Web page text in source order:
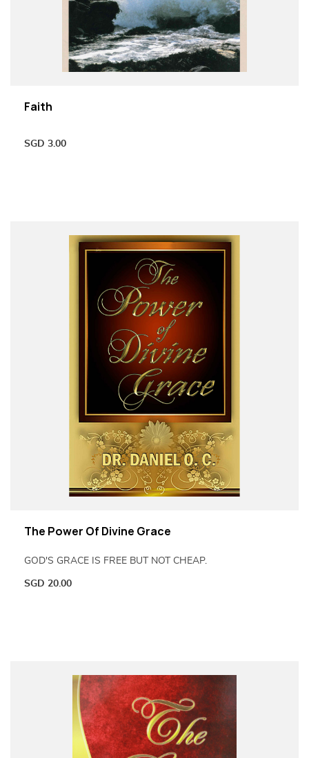
Faith
SGD 3.00
The Power Of Divine Grace
GOD'S GRACE IS FREE BUT NOT CHEAP.
SGD 20.00